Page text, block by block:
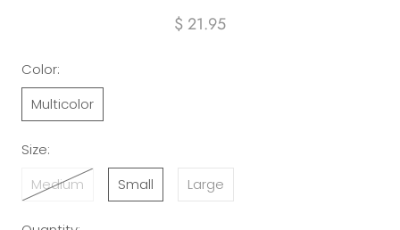
$ 21.95
Color:
Multicolor
Size:
Medium
Small Large